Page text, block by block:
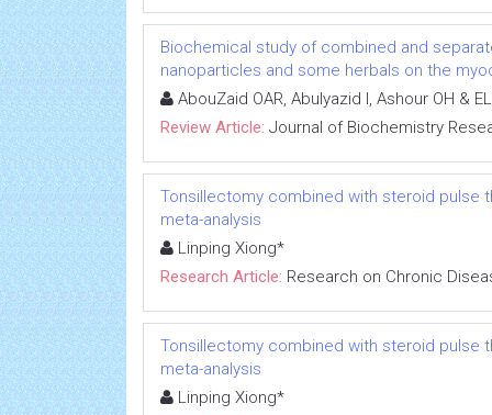
Biochemical study of combined and
nanoparticles and some herbals on the
AbouZaid OAR, Abulyazid I, Ashour OH &
Review Article: Journal of Biochemistry
Tonsillectomy combined with steroid pulse
meta-analysis
Linping Xiong*
Research Article: Research on Chronic
Tonsillectomy combined with steroid pulse
meta-analysis
Linping Xiong*